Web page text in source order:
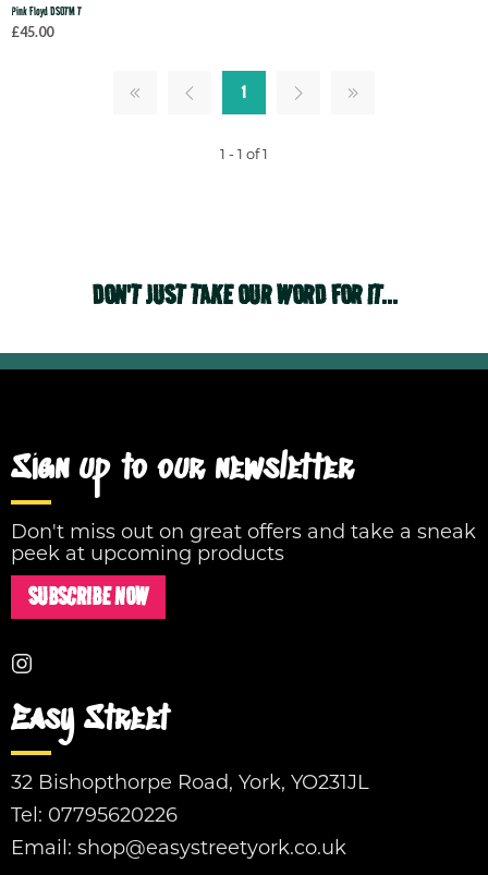
Pink Floyd DSOTM T
£45.00
1
1 - 1 of 1
DON'T JUST TAKE OUR WORD FOR IT...
Sign up to our newsletter
Don't miss out on great offers and take a sneak
peek at upcoming products
SUBSCRIBE NOW
Easy Street
32 Bishopthorpe Road, York, YO231JL
Tel: 07795620226
Email: shop@easystreetyork.co.uk